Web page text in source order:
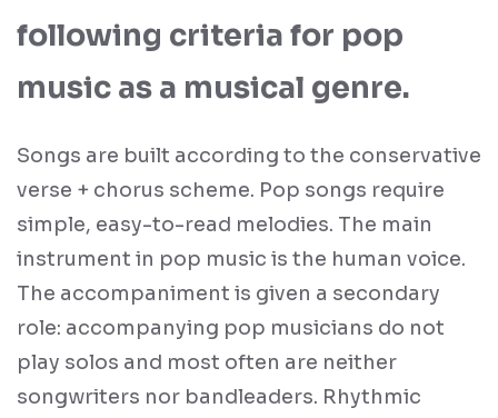
following criteria for pop
music as a musical genre.
Songs are built according to the conservative
verse + chorus scheme. Pop songs require
simple, easy-to-read melodies. The main
instrument in pop music is the human voice.
The accompaniment is given a secondary
role: accompanying pop musicians do not
play solos and most often are neither
songwriters nor bandleaders. Rhythmic